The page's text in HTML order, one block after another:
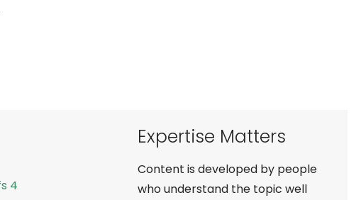
Expertise Matters
Content is developed by people
who understand the topic well